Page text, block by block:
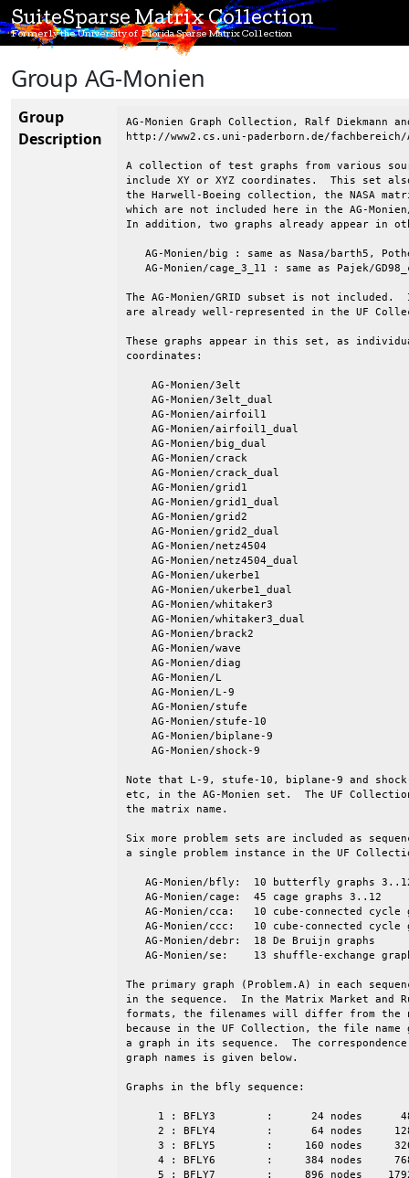
SuiteSparse Matrix Collection
Formerly the University of Florida Sparse Matrix Collection
Group AG-Monien
Group
Description
AG-Monien Graph Collection, Ralf Diekmann
http://www2.cs.uni-paderborn.de/fachbereich/
A collection of test graphs from various
include XY or XYZ coordinates.  This set
the Harwell-Boeing collection, the NASA
which are not included here in the AG-
In addition, two graphs already appear in
AG-Monien/big : same as Nasa/barth5,
AG-Monien/cage_3_11 : same as Pajek/
The AG-Monien/GRID subset is not
are already well-represented in the UF
These graphs appear in this set, as
coordinates:
    AG-Monien/3elt
    AG-Monien/3elt_dual
    AG-Monien/airfoil1
    AG-Monien/airfoil1_dual
    AG-Monien/big_dual
    AG-Monien/crack
    AG-Monien/crack_dual
    AG-Monien/grid1
    AG-Monien/grid1_dual
    AG-Monien/grid2
    AG-Monien/grid2_dual
    AG-Monien/netz4504
    AG-Monien/netz4504_dual
    AG-Monien/ukerbe1
    AG-Monien/ukerbe1_dual
    AG-Monien/whitaker3
    AG-Monien/whitaker3_dual
    AG-Monien/brack2
    AG-Monien/wave
    AG-Monien/diag
    AG-Monien/L
    AG-Monien/L-9
    AG-Monien/stufe
    AG-Monien/stufe-10
    AG-Monien/biplane-9
    AG-Monien/shock-9
Note that L-9, stufe-10, biplane-9 and
etc, in the AG-Monien set.  The UF
the matrix name.
Six more problem sets are included as
a single problem instance in the UF
AG-Monien/bfly:  10 butterfly graphs
   AG-Monien/cage:  45 cage graphs 3..12
AG-Monien/cca:   10 cube-connected cycle
AG-Monien/ccc:   10 cube-connected cycle
   AG-Monien/debr:  18 De Bruijn graphs
AG-Monien/se:    13 shuffle-exchange
The primary graph (Problem.A) in each
in the sequence.  In the Matrix Market and
formats, the filenames will differ from the
because in the UF Collection, the file
a graph in its sequence.  The
graph names is given below.
Graphs in the bfly sequence:
1 : BFLY3        :      24 nodes
2 : BFLY4        :      64 nodes
3 : BFLY5        :     160 nodes
4 : BFLY6        :     384 nodes
5 : BFLY7        :     896 nodes